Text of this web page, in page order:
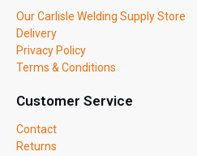
Our Carlisle Welding Supply Store
Delivery
Privacy Policy
Terms & Conditions
Customer Service
Contact
Returns